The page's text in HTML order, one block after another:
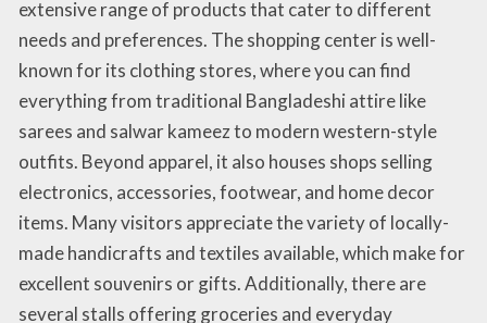
extensive range of products that cater to different
needs and preferences. The shopping center is well-
known for its clothing stores, where you can find
everything from traditional Bangladeshi attire like
sarees and salwar kameez to modern western-style
outfits. Beyond apparel, it also houses shops selling
electronics, accessories, footwear, and home decor
items. Many visitors appreciate the variety of locally-
made handicrafts and textiles available, which make for
excellent souvenirs or gifts. Additionally, there are
several stalls offering groceries and everyday